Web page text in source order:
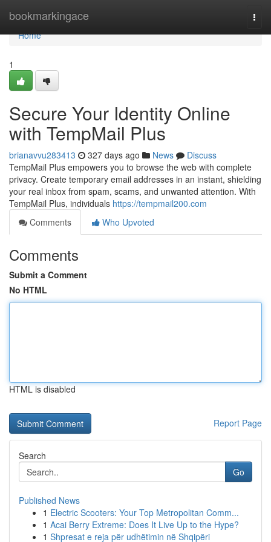
bookmarkingace
Home
Home
1
Secure Your Identity Online
with TempMail Plus
brianavvu283413 327 days ago News
Discuss
TempMail Plus empowers you to browse the web with complete
privacy. Create temporary email addresses in an instant, shielding
your real inbox from spam, scams, and unwanted attention. With
TempMail Plus, individuals https://tempmail200.com
Comments
Who Upvoted
Comments
Submit a Comment
No HTML
HTML is disabled
Report Page
Search
Go
Published News
1 Electric Scooters: Your Top Metropolitan Comm...
1 Acai Berry Extreme: Does It Live Up to the Hype?
1 Shpresat e reja për udhëtimin në Shqipëri